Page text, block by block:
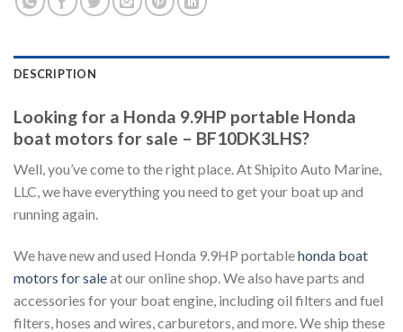
DESCRIPTION
Looking for a Honda 9.9HP portable Honda
boat motors for sale – BF10DK3LHS?
Well, you’ve come to the right place. At Shipito Auto Marine,
LLC, we have everything you need to get your boat up and
running again.
We have new and used Honda 9.9HP portablehonda boat
motors for saleat our online shop. We also have parts and
accessories for your boat engine, including oil filters and fuel
filters, hoses and wires, carburetors, and more. We ship these